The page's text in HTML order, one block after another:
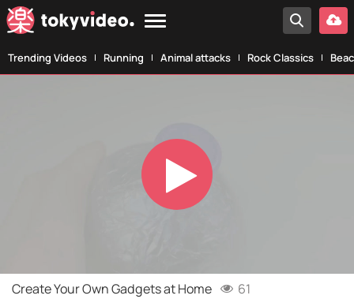
Trending Videos Running Animal attacks Rock Classics
Play
Video
Create Your Own Gadgets at Home 61